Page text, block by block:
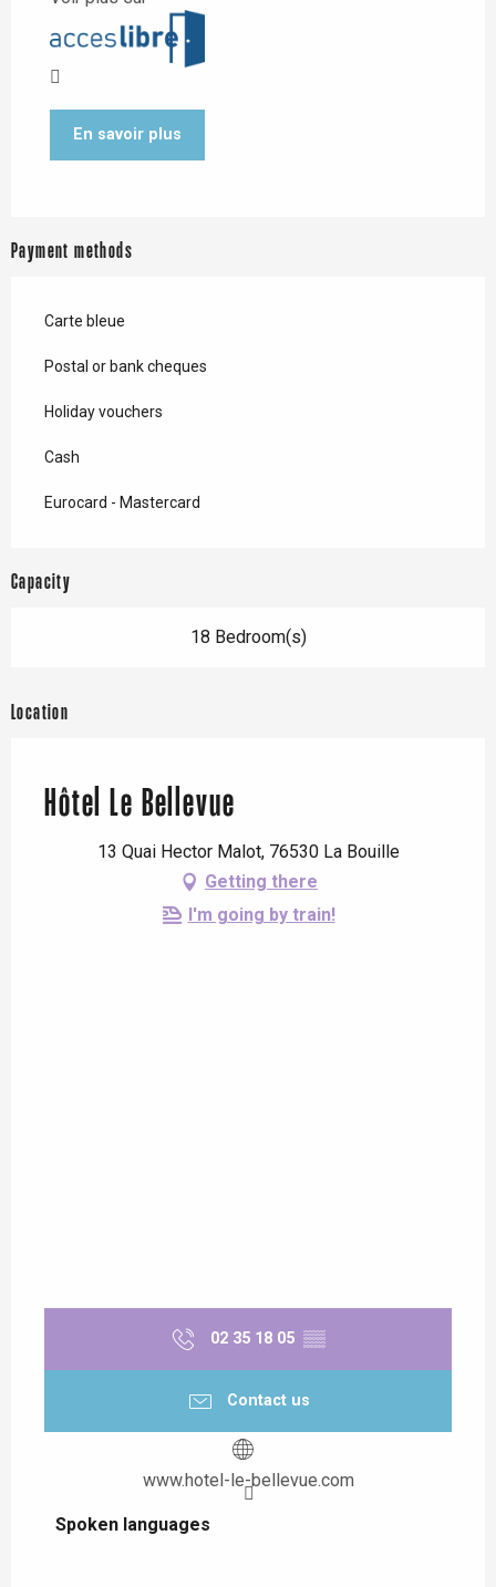
En savoir plus
Payment methods
Carte bleue
Postal or bank cheques
Holiday vouchers
Cash
Eurocard - Mastercard
Capacity
18 Bedroom(s)
Location
Hôtel Le Bellevue
13 Quai Hector Malot, 76530 La Bouille
Getting there
I'm going by train!
02 35 18 05 ▒▒
Contact us
www.hotel-le-bellevue.com
Spoken languages
Spoken languages